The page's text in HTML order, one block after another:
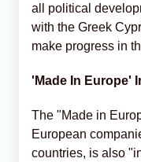
all political
with the Greek
make progress in
'Made In Europe'
The "Made in
European
countries, is also